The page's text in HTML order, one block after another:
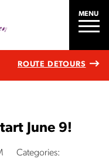
MENU
ROUTE DETOURS
June 9!
Categories: